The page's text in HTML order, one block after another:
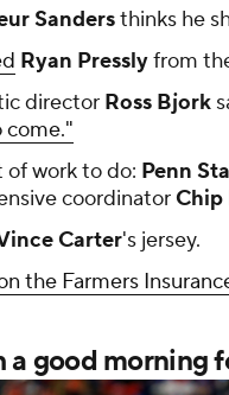
Sandersthinks he
Ryan Presslyfrom
director Ross Bjork
come."
of work to do: Penn
coordinatorChip
Carter's jersey.
the Farmers
a good morning